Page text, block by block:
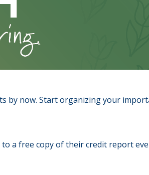
by now. Start organizing your
to a free copy of their credit report